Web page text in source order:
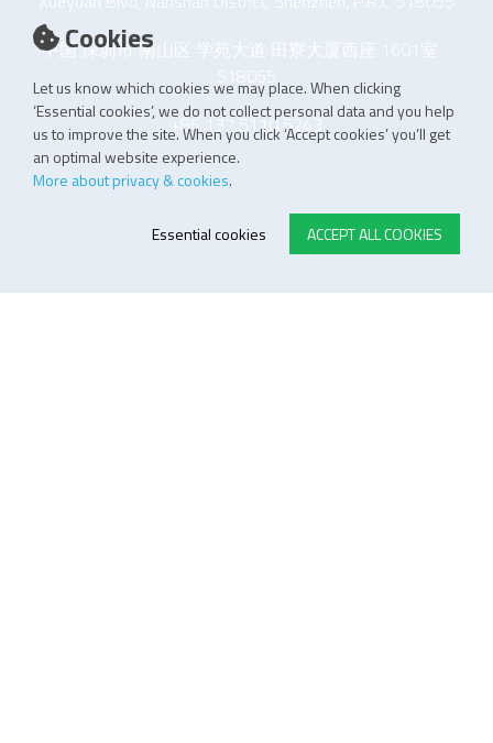
Cookies
Let us know which cookies we may place. When clicking
‘Essential cookies’, we do not collect personal data and you help
us to improve the site. When you click ‘Accept cookies’ you’ll get
an optimal website experience.
More about privacy & cookies.
ACCEPT ALL COOKIES
Essential cookies
中国 深圳市 南山区 学苑大道 田寮大厦西座 1601室
518055
+86 137 5110 5243